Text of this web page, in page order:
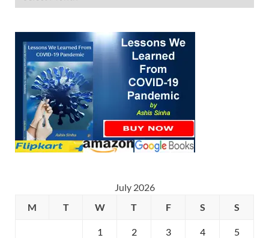
July 2026
M
T W T F S S
1 2 3 4 5